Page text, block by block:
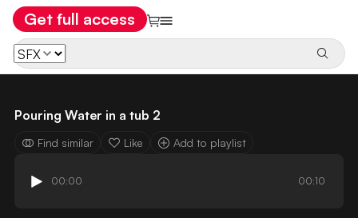
Get full access
Pouring Water in a tub 2
Find similar Like Add to playlist
00:00 00:10